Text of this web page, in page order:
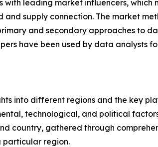
with leading market influencers,
supply connection. The market
and secondary approaches to
have been used by data analysts
into different regions and the key
technological, and political
country, gathered through
particular region.